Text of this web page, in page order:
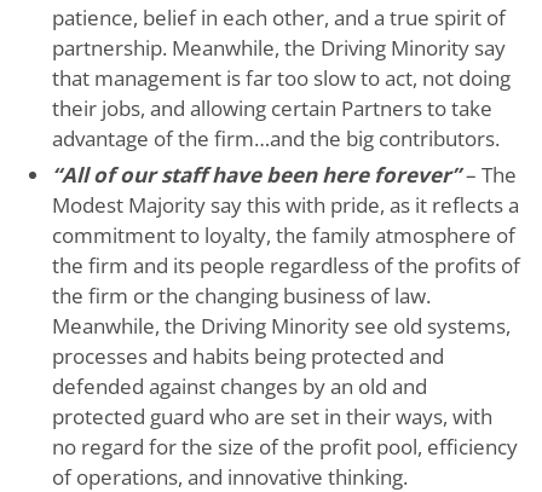
patience, belief in each other, and a true spirit of
partnership. Meanwhile, the Driving Minority say
that management is far too slow to act, not doing
their jobs, and allowing certain Partners to take
advantage of the firm…and the big contributors.
“All of our staff have been here forever”– The
Modest Majority say this with pride, as it reflects a
commitment to loyalty, the family atmosphere of
the firm and its people regardless of the profits of
the firm or the changing business of law.
Meanwhile, the Driving Minority see old systems,
processes and habits being protected and
defended against changes by an old and
protected guard who are set in their ways, with
no regard for the size of the profit pool, efficiency
of operations, and innovative thinking.